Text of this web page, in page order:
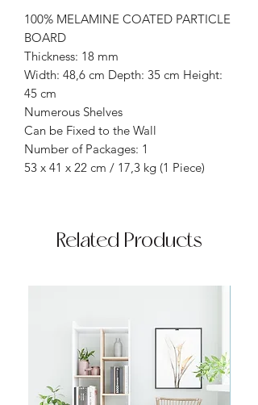
100% MELAMINE COATED PARTICLE
BOARD
Thickness: 18 mm
Width: 48,6 cm Depth: 35 cm Height:
45 cm
Numerous Shelves
Can be Fixed to the Wall
Number of Packages: 1
53 x 41 x 22 cm / 17,3 kg (1 Piece)
Related Products